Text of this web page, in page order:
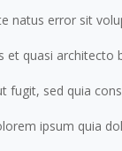
natus error sit
et quasi
fugit, sed quia
ipsum quia